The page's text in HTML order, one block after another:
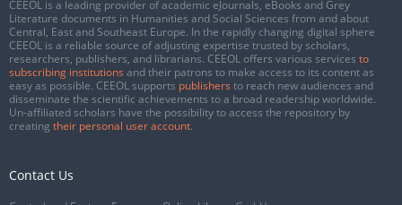
CEEOL is a leading provider of academic eJournals, eBooks and Grey
Literature documents in Humanities and Social Sciences from and about
Central, East and Southeast Europe. In the rapidly changing digital sphere
CEEOL is a reliable source of adjusting expertise trusted by scholars,
researchers, publishers, and librarians. CEEOL offers various services to
subscribing institutions and their patrons to make access to its content as
easy as possible. CEEOL supports publishers to reach new audiences and
disseminate the scientific achievements to a broad readership worldwide.
Un-affiliated scholars have the possibility to access the repository by
creating their personal user account.
Contact Us